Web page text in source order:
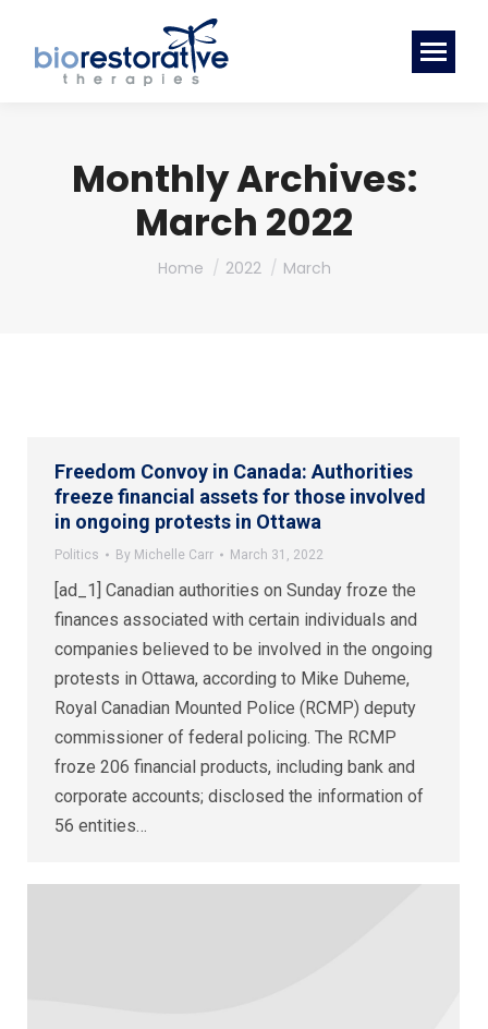
Monthly Archives:
March 2022
You are here:
Home 2022 March
Freedom Convoy in Canada: Authorities
freeze financial assets for those involved
in ongoing protests in Ottawa
Politics By Michelle Carr March 31, 2022
[ad_1] Canadian authorities on Sunday froze the
finances associated with certain individuals and
companies believed to be involved in the ongoing
protests in Ottawa, according to Mike Duheme,
Royal Canadian Mounted Police (RCMP) deputy
commissioner of federal policing. The RCMP
froze 206 financial products, including bank and
corporate accounts; disclosed the information of
56 entities…